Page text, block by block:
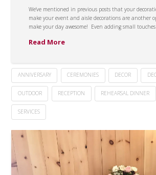
We’ve mentioned in previous posts that your
make your event and aisle decorations are another
make your day awesome! Even adding small
Read More
ANNIVERSARY CEREMONIES DECOR
OUTDOOR RECEPTION REHEARSAL DINNER
SERVICES